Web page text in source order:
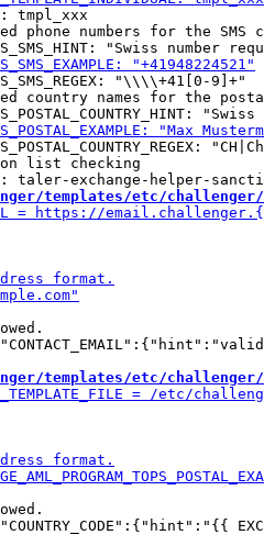
tmpl_xxx
phone numbers for the SMS
"\\\\+41[0-9]+"
country names for the
list checking
templates/etc/
=
templates/etc/